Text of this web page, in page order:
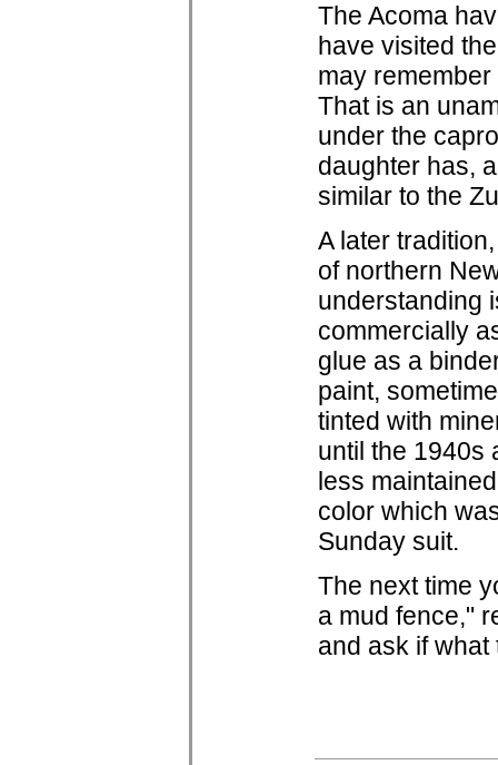
The Acoma
have visited
may
That is an
under the
daughter has,
similar to the
A later
of northern
understanding
commercially
glue as a
paint,
tinted with
until the 1940s
less
color which
Sunday suit.
The next time
a mud fence,"
and ask if what